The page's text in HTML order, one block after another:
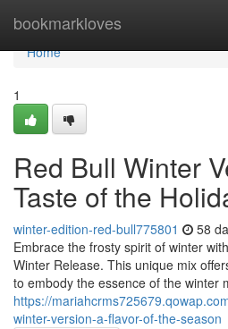
bookmarkloves
Home
Home
1
Red Bull Winter
Taste of the
winter-edition-red-bull775801 58
Embrace the frosty spirit of winter
Winter Release. This unique mix
to embody the essence of the winter
https://
winter-version-a-flavor-of-the-season